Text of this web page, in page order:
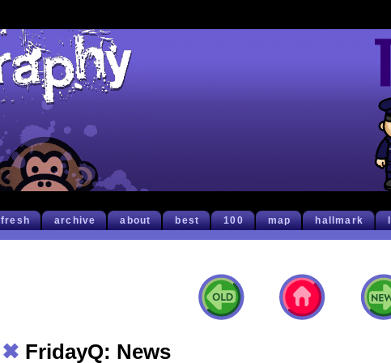
fresh archive about best 100 map hallmark
✖ FridayQ: News